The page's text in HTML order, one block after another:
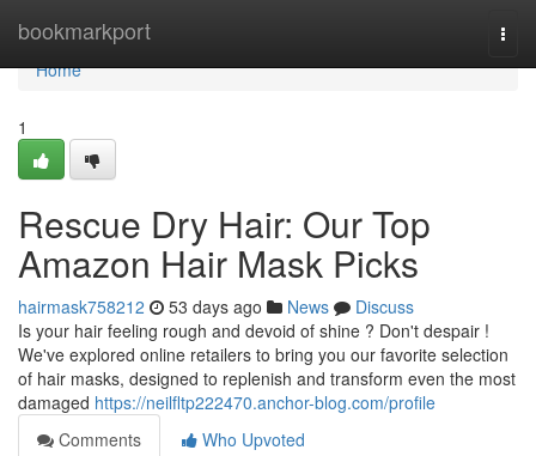
bookmarkport
Home
Home
1
Rescue Dry Hair: Our Top
Amazon Hair Mask Picks
hairmask758212 53 days ago News
Discuss
Is your hair feeling rough and devoid of shine ? Don't despair !
We've explored online retailers to bring you our favorite selection
of hair masks, designed to replenish and transform even the most
damaged https://neilfltp222470.anchor-blog.com/profile
Comments
Who Upvoted